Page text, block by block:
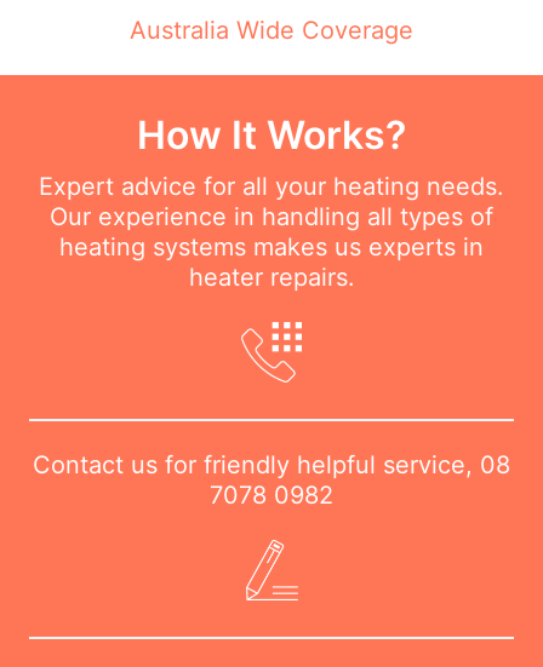
Australia Wide Coverage
How It Works?
Expert advice for all your heating needs.
Our experience in handling all types of
heating systems makes us experts in
heater repairs.
Contact us for friendly helpful service, 08
7078 0982